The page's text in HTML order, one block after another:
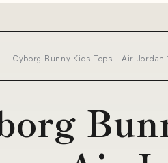
Cyborg Bunny Kids Tops - Air